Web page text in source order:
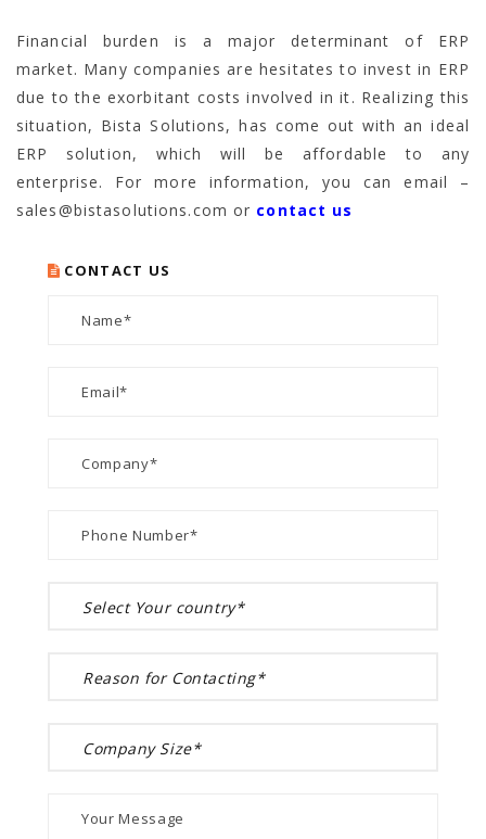
Financial burden is a major determinant of ERP
market. Many companies are hesitates to invest in ERP
due to the exorbitant costs involved in it. Realizing this
situation, Bista Solutions, has come out with an ideal
ERP solution, which will be affordable to any
enterprise. For more information, you can email –
sales@bistasolutions.com or contact us
CONTACT US